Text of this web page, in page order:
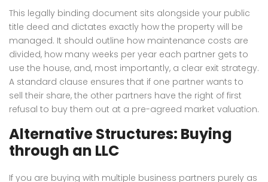
This legally binding document sits alongside your public
title deed and dictates exactly how the property will be
managed. It should outline how maintenance costs are
divided, how many weeks per year each partner gets to
use the house, and, most importantly, a clear exit strategy.
A standard clause ensures that if one partner wants to
sell their share, the other partners have the right of first
refusal to buy them out at a pre-agreed market valuation.
Alternative Structures: Buying
through an LLC
If you are buying with multiple business partners purely as